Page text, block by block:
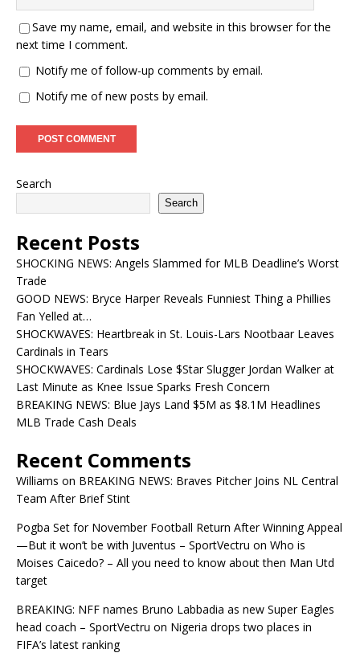
Save my name, email, and website in this browser for the
next time I comment.
Notify me of follow-up comments by email.
Notify me of new posts by email.
Search
Search
Recent Posts
SHOCKING NEWS: Angels Slammed for MLB Deadline’s Worst
Trade
GOOD NEWS: Bryce Harper Reveals Funniest Thing a Phillies
Fan Yelled at…
SHOCKWAVES: Heartbreak in St. Louis-Lars Nootbaar Leaves
Cardinals in Tears
SHOCKWAVES: Cardinals Lose $Star Slugger Jordan Walker at
Last Minute as Knee Issue Sparks Fresh Concern
BREAKING NEWS: Blue Jays Land $5M as $8.1M Headlines
MLB Trade Cash Deals
Recent Comments
Williams on BREAKING NEWS: Braves Pitcher Joins NL Central
Team After Brief Stint
Pogba Set for November Football Return After Winning Appeal
—But it won’t be with Juventus – SportVectru on Who is
Moises Caicedo? – All you need to know about then Man Utd
target
BREAKING: NFF names Bruno Labbadia as new Super Eagles
head coach – SportVectru on Nigeria drops two places in
FIFA’s latest ranking